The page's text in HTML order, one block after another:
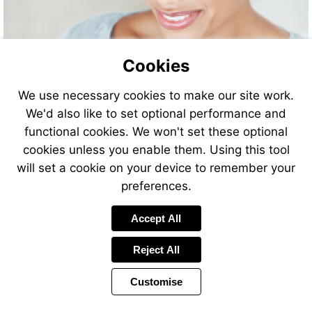
Cookies
We use necessary cookies to make our site work.
We'd also like to set optional performance and
functional cookies. We won't set these optional
cookies unless you enable them. Using this tool
will set a cookie on your device to remember your
preferences.
Accept All
Reject All
Customise
PreviousPage
11 of 20 Page